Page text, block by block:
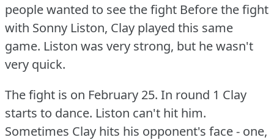
people wanted to see the fight Before the fight
with Sonny Liston, Clay played this same
game. Liston was very strong, but he wasn't
very quick.
The fight is on February 25. In round 1 Clay
starts to dance. Liston can't hit him.
Sometimes Clay hits his opponent's face - one,